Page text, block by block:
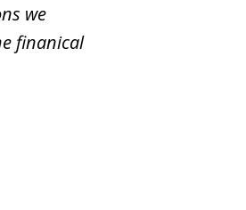
we
finanical